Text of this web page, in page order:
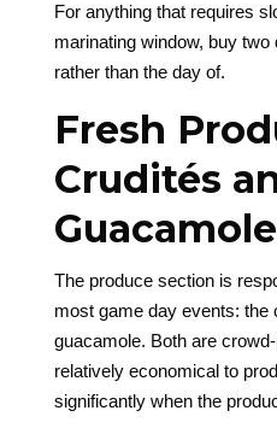
For anything that requires
marinating window, buy
rather than the day of.
Fresh
Crudités
Guacamole
The produce section is
most game day events: the
guacamole. Both are
relatively economical to
significantly when the